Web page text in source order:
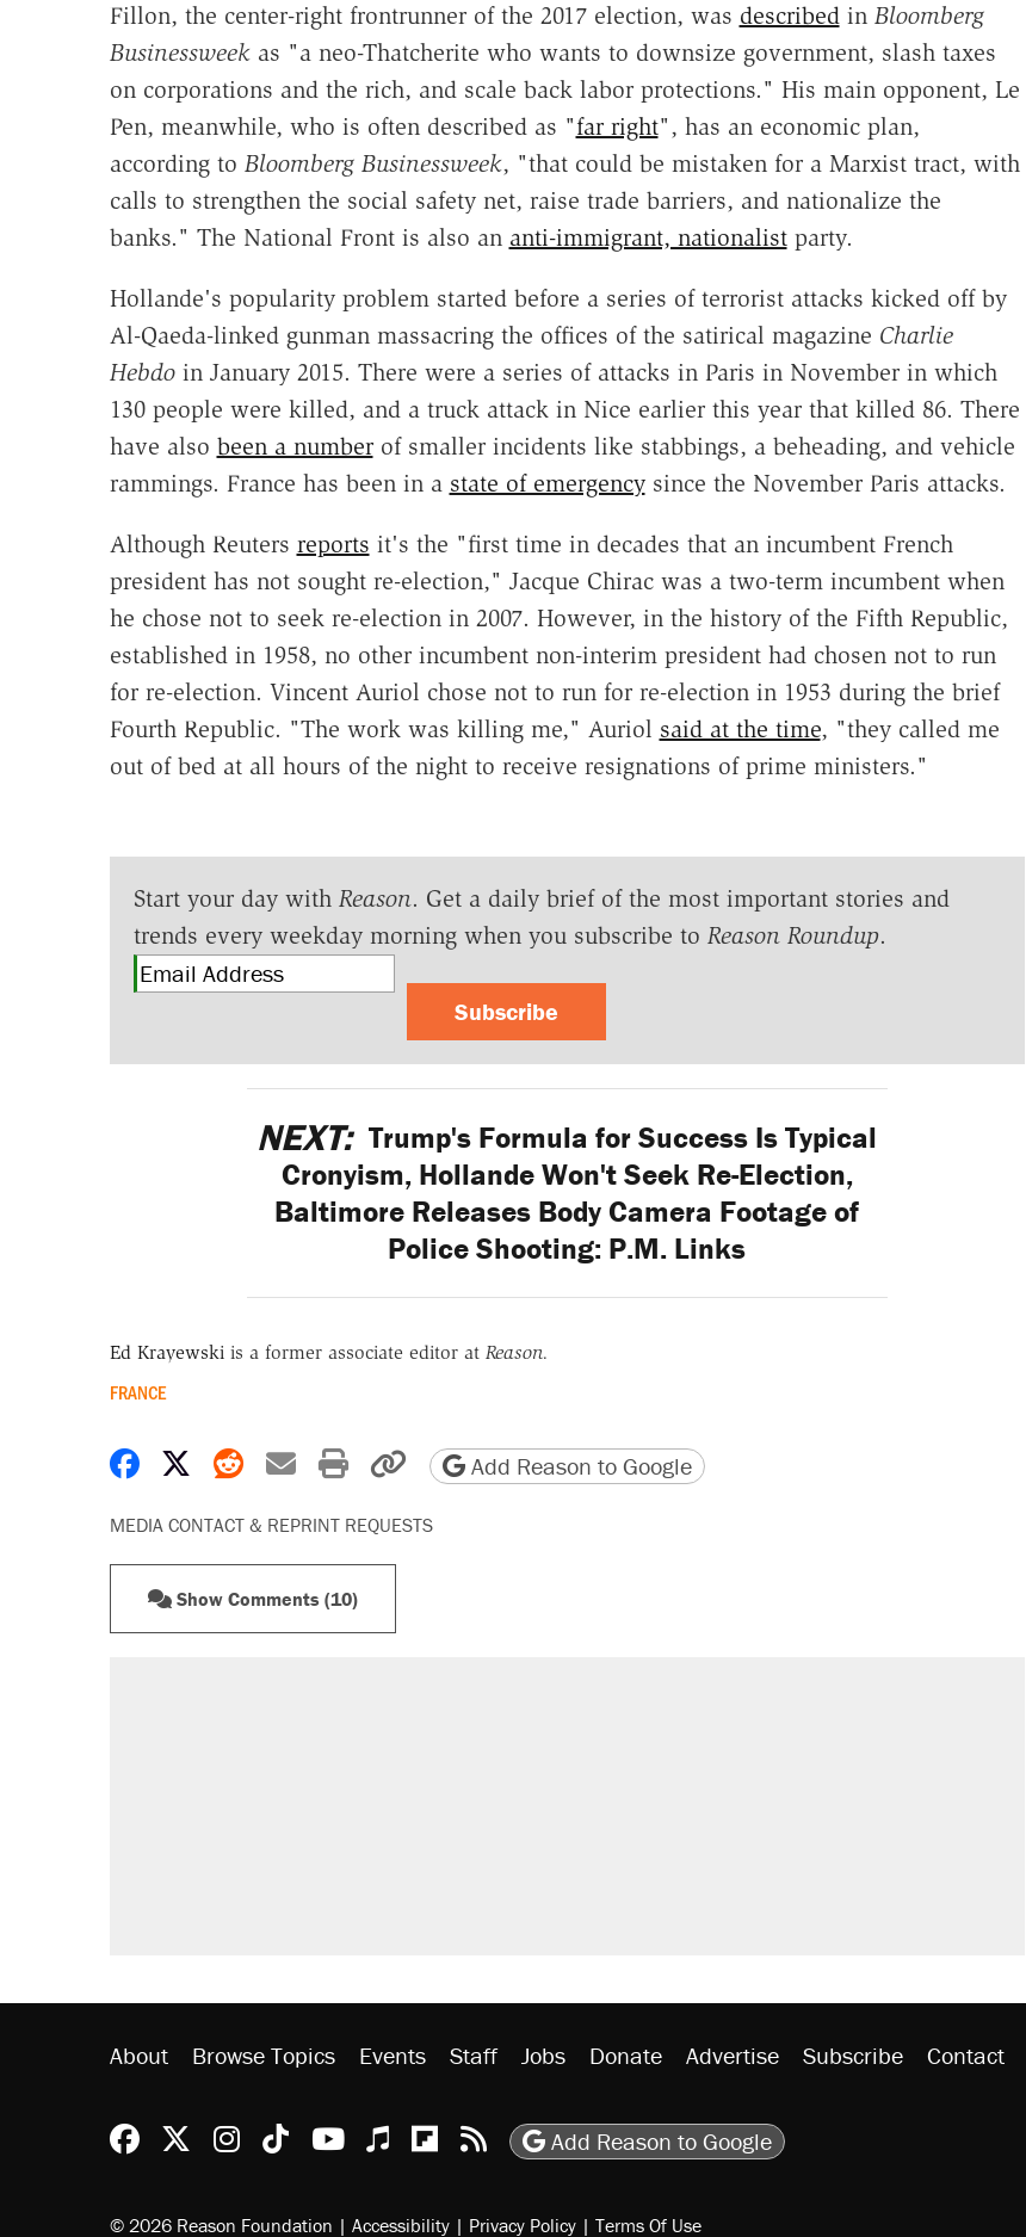
Fillon, the center-right frontrunner of the 2017 election, was describedin Bloomberg
Businessweekas "a neo-Thatcherite who wants to downsize government, slash taxes
on corporations and the rich, and scale back labor protections." His main opponent, Le
Pen, meanwhile, who is often described as "far right", has an economic plan,
according to Bloomberg Businessweek, "that could be mistaken for a Marxist tract, with
calls to strengthen the social safety net, raise trade barriers, and nationalize the
banks." The National Front is also an anti-immigrant, nationalistparty.
Hollande's popularity problem started before a series of terrorist attacks kicked off by
Al-Qaeda-linked gunman massacring the offices of the satirical magazine Charlie
Hebdoin January 2015. There were a series of attacks in Paris in November in which
130 people were killed, and a truck attack in Nice earlier this year that killed 86. There
have also been a numberof smaller incidents like stabbings, a beheading, and vehicle
rammings. France has been in a state of emergencysince the November Paris attacks.
Although Reuters reports it's the "first time in decades that an incumbent French
president has not sought re-election," Jacque Chirac was a two-term incumbent when
he chose not to seek re-election in 2007. However, in the history of the Fifth Republic,
established in 1958, no other incumbent non-interim president had chosen not to run
for re-election. Vincent Auriol chose not to run for re-election in 1953 during the brief
Fourth Republic. "The work was killing me," Auriol said at the time, "they called me
out of bed at all hours of the night to receive resignations of prime ministers."
Start your day with Reason. Get a daily brief of the most important stories and
trends every weekday morning when you subscribe to Reason Roundup.
Subscribe
NEXT: Trump's Formula for Success Is Typical
Cronyism, Hollande Won't Seek Re-Election,
Baltimore Releases Body Camera Footage of
Police Shooting: P.M. Links
Ed Krayewskiis a former associate editor at Reason.
FRANCE
Share on Facebook
Share on X
Share on Reddit
Share by email
Print friendly version
Copy page URL
Add Reason to Google
MEDIA CONTACT & REPRINT REQUESTS
Show Comments (10)
side of the road